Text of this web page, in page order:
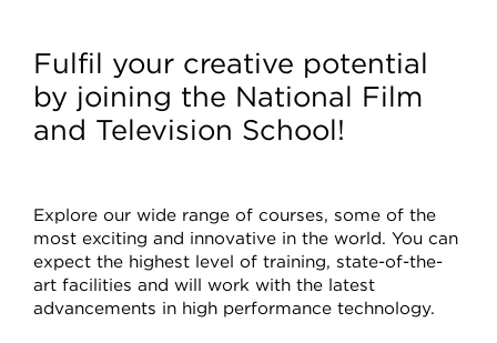
Fulfil your creative potential
by joining the National Film
and Television School!
Explore our wide range of courses, some of the
most exciting and innovative in the world. You can
expect the highest level of training, state-of-the-
art facilities and will work with the latest
advancements in high performance technology.